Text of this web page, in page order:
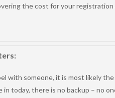
the cost for your registration
with someone, it is most likely
in today, there is no backup – no